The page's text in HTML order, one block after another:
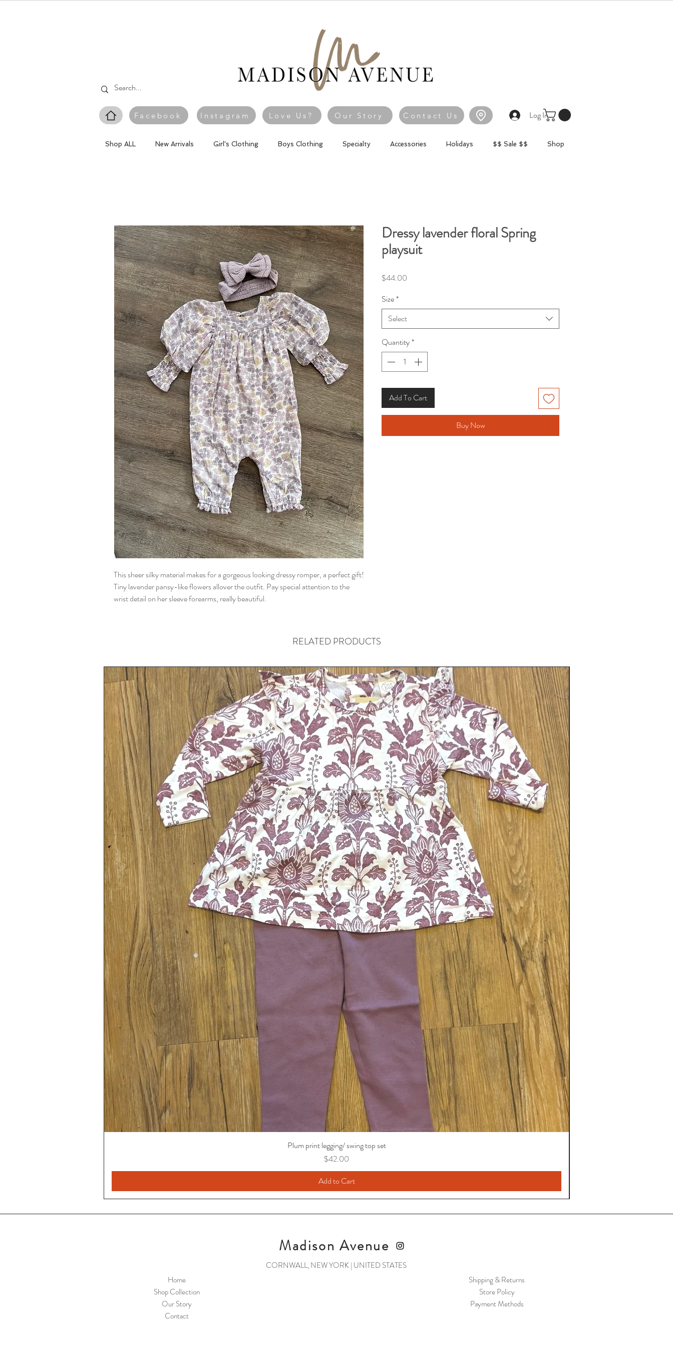
Facebook Instagram Love Us? Our Story Contact Us Log In
Shop ALL New Arrivals Girl's Clothing Boys Clothing Specialty Accessories Holidays $$ Sale $$ Shop
This sheer silky material makes for a gorgeous looking dressy romper, a perfect gift!
Tiny lavender pansy-like flowers allover the outfit. Pay special attention to the
wrist detail on her sleeve forearms, really beautiful.
Dressy lavender floral Spring
playsuit
$44.00
Size*
Select
Quantity*
Add To Cart
Buy Now
RELATED PRODUCTS
Plum print legging/ swing top set
Price
$42.00
Add to Cart
Madison Avenue
CORNWALL, NEW YORK | UNITED STATES
Home
Shop Collection
Our Story
Contact
Shipping & Returns
Store Policy
Payment Methods